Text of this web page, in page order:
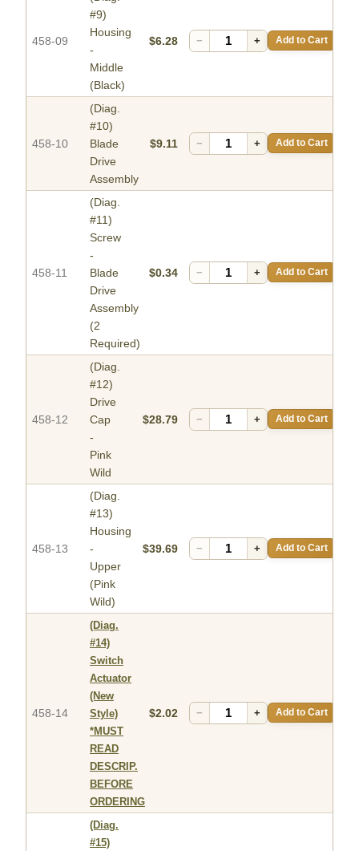
458-09
#9)
Housing
-
Middle
(Black)
$6.28 − + Add to Cart
458-10
(Diag.
#10)
Blade
Drive
Assembly
$9.11 − + Add to Cart
458-11
(Diag.
#11)
Screw
-
Blade
Drive
Assembly
(2
Required)
$0.34 − + Add to Cart
458-12
(Diag.
#12)
Drive
Cap
-
Pink
Wild
$28.79 − + Add to Cart
458-13
(Diag.
#13)
Housing
-
Upper
(Pink
Wild)
$39.69 − + Add to Cart
458-14
(Diag.
#14)
Switch
Actuator
(New
Style)
*MUST
READ
DESCRIP.
BEFORE
ORDERING
$2.02 − + Add to Cart
(Diag.
#15)